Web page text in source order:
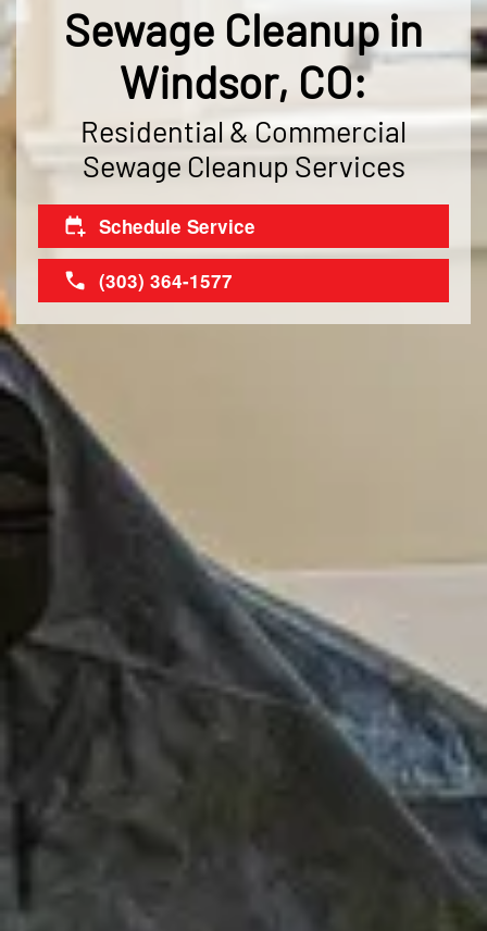
Sewage Cleanup in
Windsor, CO:
Residential & Commercial
Sewage Cleanup Services
Schedule Service
(303) 364-1577